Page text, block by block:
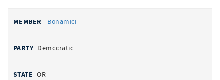
Bonamici
Democratic
OR